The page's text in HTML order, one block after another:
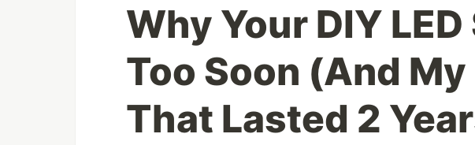
Why Your DIY
Too Soon (And My
That Lasted 2